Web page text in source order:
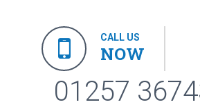
CALL US
NOW
01257